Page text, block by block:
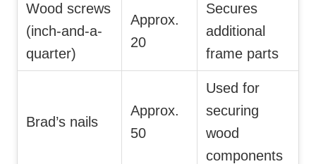
Wood screws
(inch-and-a-
quarter)
Approx.
20
Secures
additional
frame parts
Brad’s nails
Approx.
50
Used for
securing
wood
components